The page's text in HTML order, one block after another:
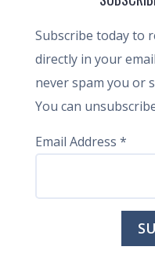
Subscribe today to
directly in your
never spam you or
You can
Email Address *